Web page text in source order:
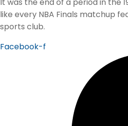
like every NBA Finals matchup
sports club.
Facebook-f